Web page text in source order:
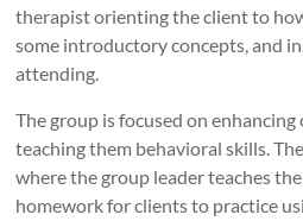
therapist orienting the client to
some introductory concepts, and
attending.
The group is focused on enhancing
teaching them behavioral skills.
where the group leader teaches
homework for clients to practice